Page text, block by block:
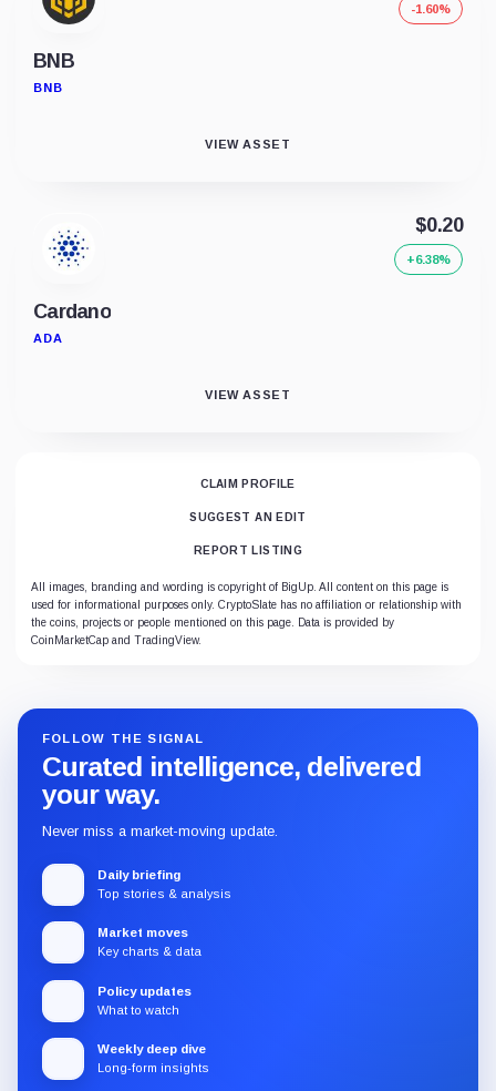
BNB
BNB
-1.60%
VIEW ASSET
Cardano
ADA
$0.20
+6.38%
VIEW ASSET
CLAIM PROFILE
SUGGEST AN EDIT
REPORT LISTING
All images, branding and wording is copyright of BigUp. All content on this page is
used for informational purposes only. CryptoSlate has no affiliation or relationship with
the coins, projects or people mentioned on this page. Data is provided by
CoinMarketCap and TradingView.
FOLLOW THE SIGNAL
Curated intelligence, delivered
your way.
Never miss a market-moving update.
Daily briefing
Top stories & analysis
Market moves
Key charts & data
Policy updates
What to watch
Weekly deep dive
Long-form insights